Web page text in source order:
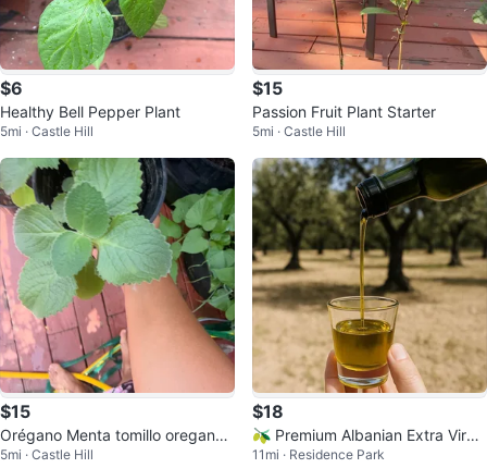
$6
Healthy Bell Pepper Plant
5mi · Castle Hill
$15
Passion Fruit Plant Starter
5mi · Castle Hill
$15
Orégano Menta tomillo oregano
poleo Oregon
5mi · Castle Hill
$18
🫒 Premium Albanian Extra Virgi
n Olive Oil 🇦🇱
11mi · Residence Park